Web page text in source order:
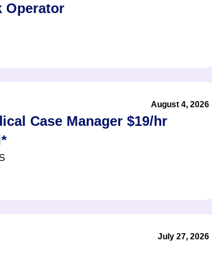
Operator
August 4, 2026
Case Manager $19/hr
July 27, 2026